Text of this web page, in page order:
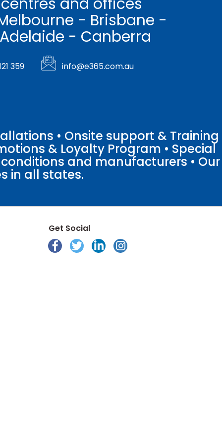
- Brisbane -
- Canberra
359 info@e365.com.au
• Onsite support & Training
& Loyalty Program • Special
and manufacturers • Our
in all states.
Get Social